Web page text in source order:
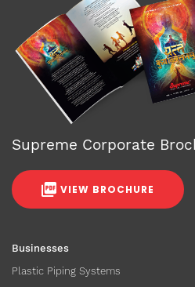
Businesses
Plastic Piping Systems
Supreme Corporate
VIEW BROCHURE